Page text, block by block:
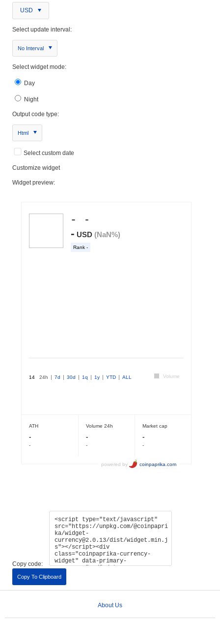
USD
Select update interval:
No Interval
Select widget mode:
Day
Night
Output code type:
Html
Select custom date
Customize widget
Widget preview:
Copy code:
Copy To Clipboard
About Us